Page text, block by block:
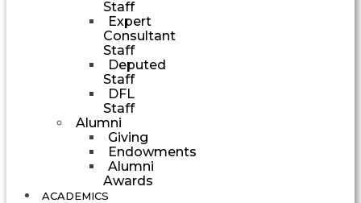
Staff
Expert
Consultant
Staff
Deputed
Staff
DFL
Staff
Alumni
Giving
Endowments
Alumni
Awards
ACADEMICS